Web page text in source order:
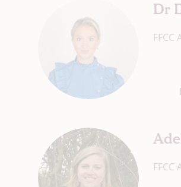
Dr